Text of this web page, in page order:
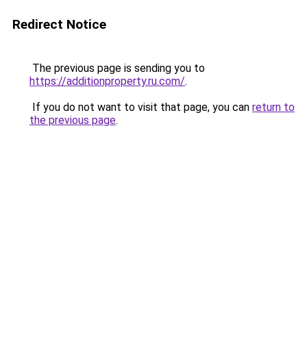
Redirect Notice
The previous page is sending you to
https://additionproperty.ru.com/.
If you do not want to visit that page, you can return to
the previous page.